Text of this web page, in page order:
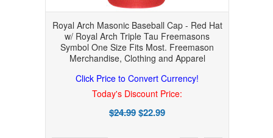
Royal Arch Masonic Baseball Cap - Red Hat
w/ Royal Arch Triple Tau Freemasons
Symbol One Size Fits Most. Freemason
Merchandise, Clothing and Apparel
Click Price to Convert Currency!
Today's Discount Price:
$24.99$22.99